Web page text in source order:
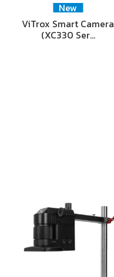
New
ViTrox Smart Camera
(XC330 Ser…